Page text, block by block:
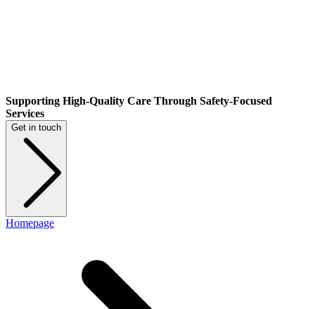
Supporting High-Quality Care Through Safety-Focused
Services
Get in touch
Homepage